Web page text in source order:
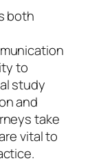
both
to
study
and
take
vital to